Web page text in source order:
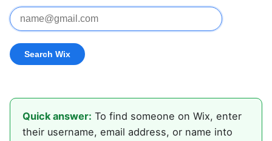
Quick answer: To find someone on Wix, enter
their username, email address, or name into